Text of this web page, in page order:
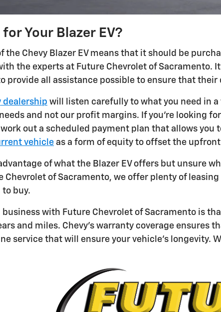
Your Blazer EV?
the Chevy Blazer EV means that it should be
the experts at Future Chevrolet of Sacramento.
provide all assistance possible to ensure that
dealership will listen carefully to what you need in
and not our profit margins. If you're looking
out a scheduled payment plan that allows
vehicle as a form of equity to offset the
of what the Blazer EV offers but unsure
Chevrolet of Sacramento, we offer plenty of
to buy.
with Future Chevrolet of Sacramento is
and miles. Chevy's warranty coverage ensures
service that will ensure your vehicle's longevity.